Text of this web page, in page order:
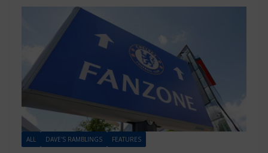
ALL DAVE'S RAMBLINGS FEATURES